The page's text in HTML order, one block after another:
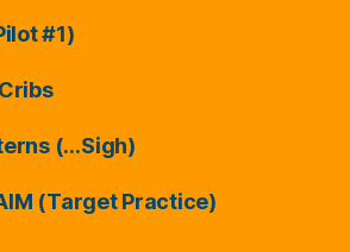
#1)
(…Sigh)
(Target Practice)